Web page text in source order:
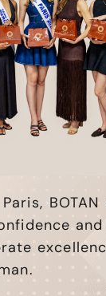
and